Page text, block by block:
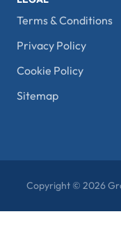
Terms & Conditions
Privacy Policy
Cookie Policy
Sitemap
Copyright © 2026